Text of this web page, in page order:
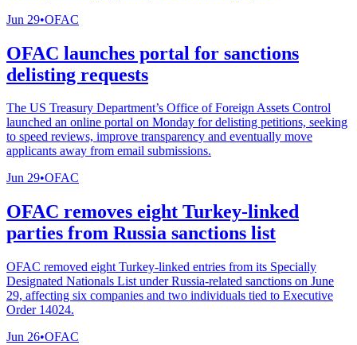
Jun 29•OFAC
OFAC launches portal for sanctions
delisting requests
The US Treasury Department’s Office of Foreign Assets Control
launched an online portal on Monday for delisting petitions, seeking
to speed reviews, improve transparency and eventually move
applicants away from email submissions.
Jun 29•OFAC
OFAC removes eight Turkey-linked
parties from Russia sanctions list
OFAC removed eight Turkey-linked entries from its Specially
Designated Nationals List under Russia-related sanctions on June
29, affecting six companies and two individuals tied to Executive
Order 14024.
Jun 26•OFAC